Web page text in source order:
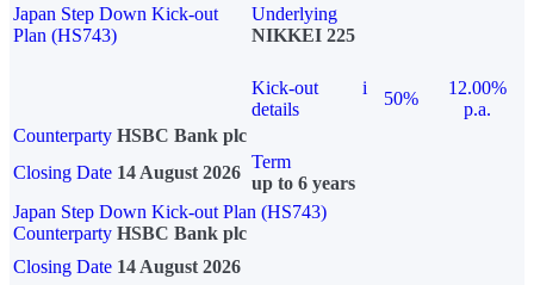
Japan Step Down Kick-out
Plan (HS743)
Underlying
NIKKEI 225
Kick-out
details
i
50%
12.00%
p.a.
Counterparty HSBC Bank plc
Closing Date 14 August 2026
Term
up to 6 years
Japan Step Down Kick-out Plan (HS743)
Counterparty HSBC Bank plc
Closing Date 14 August 2026